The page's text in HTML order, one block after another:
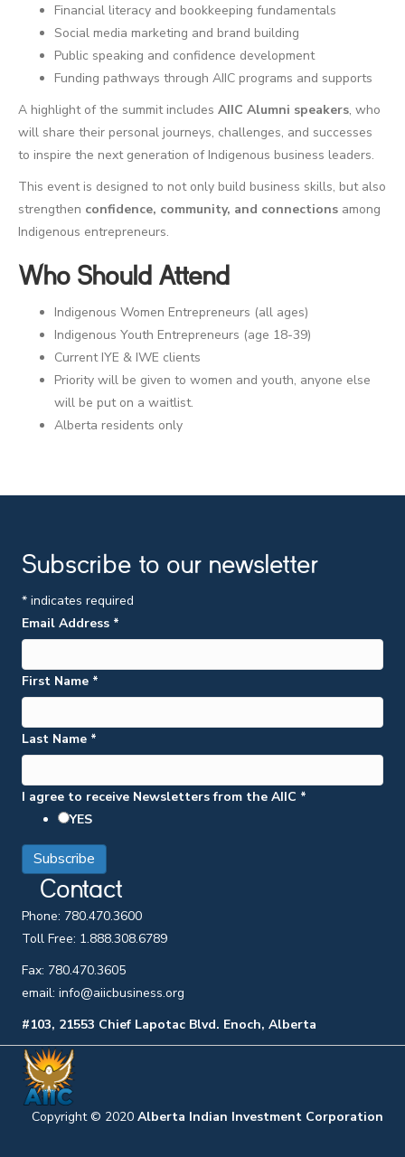
Financial literacy and bookkeeping fundamentals
Social media marketing and brand building
Public speaking and confidence development
Funding pathways through AIIC programs and supports
A highlight of the summit includes AIIC Alumni speakers, who
will share their personal journeys, challenges, and successes
to inspire the next generation of Indigenous business leaders.
This event is designed to not only build business skills, but also
strengthen confidence, community, and connections among
Indigenous entrepreneurs.
Who Should Attend
Indigenous Women Entrepreneurs (all ages)
Indigenous Youth Entrepreneurs (age 18-39)
Current IYE & IWE clients
Priority will be given to women and youth, anyone else
will be put on a waitlist.
Alberta residents only
Subscribe to our newsletter
* indicates required
Email Address *
First Name *
Last Name *
I agree to receive Newsletters from the AIIC *
YES
Contact
Phone: 780.470.3600
Toll Free: 1.888.308.6789
Fax: 780.470.3605
email: info@aiicbusiness.org
#103, 21553 Chief Lapotac Blvd. Enoch, Alberta
Copyright © 2020 Alberta Indian Investment Corporation